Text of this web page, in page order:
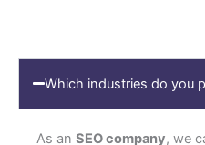
Which industries do you
As an SEO company, we